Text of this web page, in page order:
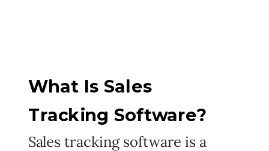
What Is Sales
Tracking Software?
Sales tracking software is a